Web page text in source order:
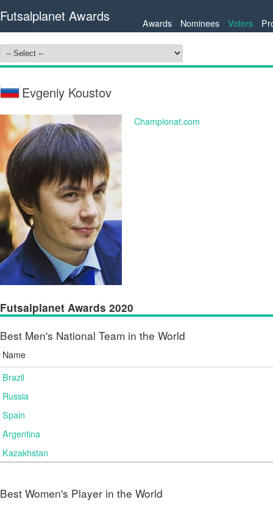
Futsalplanet Awards Awards Nominees Voters
Evgeniy Koustov
Championat.com
Futsalplanet Awards 2020
Best Men's National Team in the World
Name
Brazil
Russia
Spain
Argentina
Kazakhstan
Best Women's Player in the World